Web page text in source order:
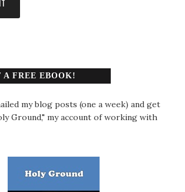
A FREE EBOOK!
my blog posts (one a week) and get
Ground," my account of working with